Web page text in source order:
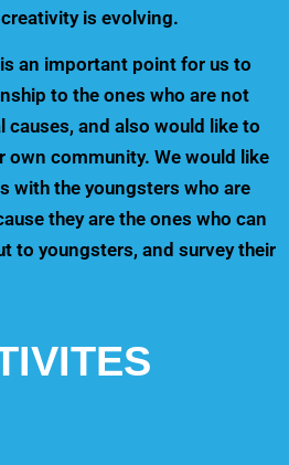
is evolving.
an important point for us to
to the ones who are not
causes, and also would like to
community. We would like
with the youngsters who are
they are the ones who can
to youngsters, and survey their